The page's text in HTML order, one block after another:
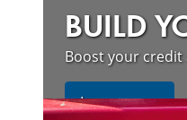
BUILD
Boost your credit
Learn more